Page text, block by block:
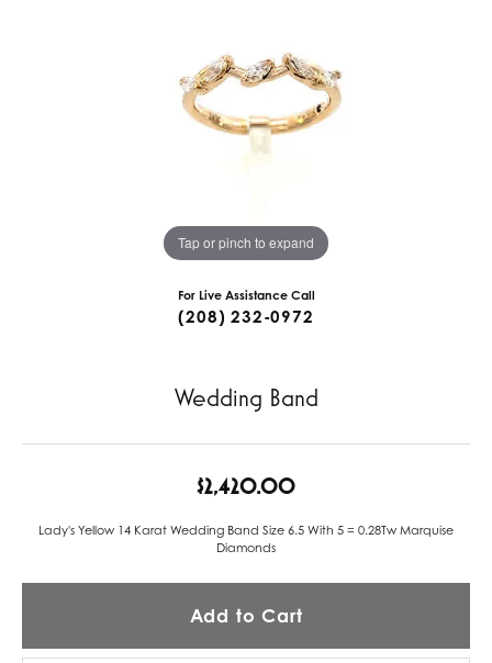
Tap or pinch to expand
For Live Assistance Call
(208) 232-0972
Wedding Band
$2,420.00
Lady's Yellow 14 Karat Wedding Band Size 6.5 With 5 = 0.28Tw Marquise
Diamonds
Add to Cart